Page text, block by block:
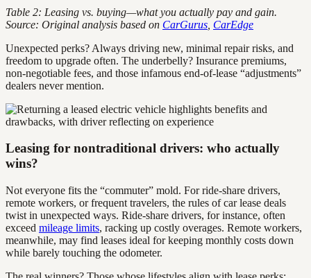
Table 2: Leasing vs. buying—what you actually pay and gain.
Source: Original analysis based on CarGurus CarEdge
Unexpected perks? Always driving new, minimal repair risks, and
freedom to upgrade often. The underbelly? Insurance premiums,
non-negotiable fees, and those infamous end-of-lease “adjustments”
dealers never mention.
Leasing for nontraditional drivers: who actually
wins?
Not everyone fits the “commuter” mold. For ride-share drivers,
remote workers, or frequent travelers, the rules of car lease deals
twist in unexpected ways. Ride-share drivers, for instance, often
exceed mileage limits, racking up costly overages. Remote workers,
meanwhile, may find leases ideal for keeping monthly costs down
while barely touching the odometer.